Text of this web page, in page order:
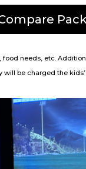
needs, etc.
be charged the